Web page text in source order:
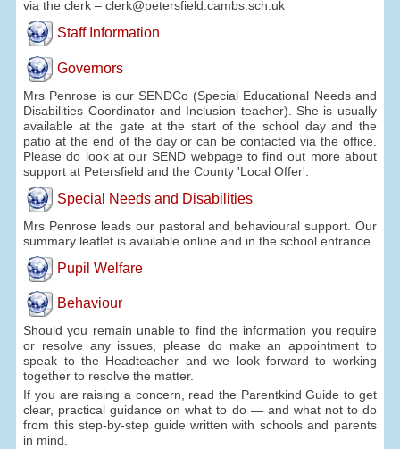
via the clerk – clerk@petersfield.cambs.sch.uk
Staff Information
Governors
Mrs Penrose is our SENDCo (Special Educational Needs and
Disabilities Coordinator and Inclusion teacher). She is usually
available at the gate at the start of the school day and the
patio at the end of the day or can be contacted via the office.
Please do look at our SEND webpage to find out more about
support at Petersfield and the County 'Local Offer':
Special Needs and Disabilities
Mrs Penrose leads our pastoral and behavioural support. Our
summary leaflet is available online and in the school entrance.
Pupil Welfare
Behaviour
Should you remain unable to find the information you require
or resolve any issues, please do make an appointment to
speak to the Headteacher and we look forward to working
together to resolve the matter.
If you are raising a concern, read the Parentkind Guide to get
clear, practical guidance on what to do — and what not to do
from this step-by-step guide written with schools and parents
in mind.